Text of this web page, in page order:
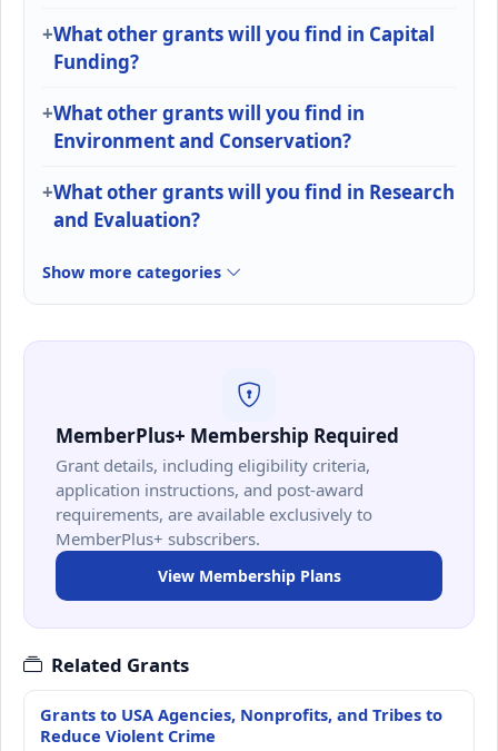
What other grants will you find in Capital
Funding?
What other grants will you find in
Environment and Conservation?
What other grants will you find in Research
and Evaluation?
Show more categories
MemberPlus+ Membership Required
Grant details, including eligibility criteria,
application instructions, and post-award
requirements, are available exclusively to
MemberPlus+ subscribers.
View Membership Plans
Related Grants
Grants to USA Agencies, Nonprofits, and Tribes to
Reduce Violent Crime